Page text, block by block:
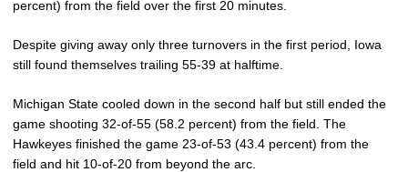
percent) from the field over the first 20 minutes.
Despite giving away only three turnovers in the first period, Iowa
still found themselves trailing 55-39 at halftime.
Michigan State cooled down in the second half but still ended the
game shooting 32-of-55 (58.2 percent) from the field. The
Hawkeyes finished the game 23-of-53 (43.4 percent) from the
field and hit 10-of-20 from beyond the arc.